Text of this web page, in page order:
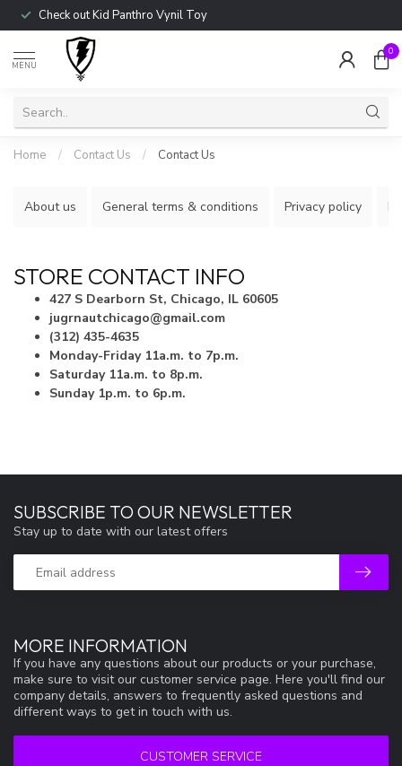
Check out Kid Panthro Vynil Toy
MENU
0
Home / Contact Us / Contact Us
About us General terms & conditions Privacy policy
STORE CONTACT INFO
427 S Dearborn St, Chicago, IL 60605
jugrnautchicago@gmail.com
(312) 435-4635
Monday-Friday 11a.m. to 7p.m.
Saturday 11a.m. to 8p.m.
Sunday 1p.m. to 6p.m.
MORE INFORMATION
If you have any questions about our products or your purchase,
make sure to visit our customer service page. Here you'll find our
company details, answers to frequently asked questions and
different ways to get in touch with us.
CUSTOMER SERVICE
SUBSCRIBE TO OUR NEWSLETTER
Stay up to date with our latest offers